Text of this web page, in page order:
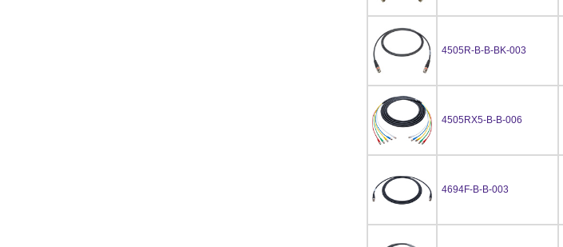
4505R-B-B-BK-003
4505RX5-B-B-006
4694F-B-B-003